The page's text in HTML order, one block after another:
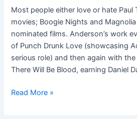
Most people either love or hate Paul
movies; Boogie Nights and
nominated films. Anderson’s work
of Punch Drunk Love (showcasing
serious role) and then again with
There Will Be Blood, earning Daniel
Read More »